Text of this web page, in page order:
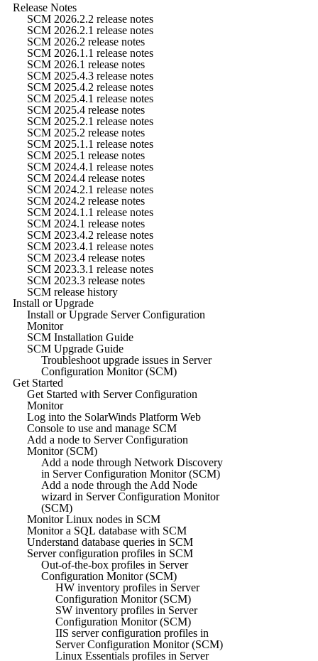
Release Notes
SCM 2026.2.2 release notes
SCM 2026.2.1 release notes
SCM 2026.2 release notes
SCM 2026.1.1 release notes
SCM 2026.1 release notes
SCM 2025.4.3 release notes
SCM 2025.4.2 release notes
SCM 2025.4.1 release notes
SCM 2025.4 release notes
SCM 2025.2.1 release notes
SCM 2025.2 release notes
SCM 2025.1.1 release notes
SCM 2025.1 release notes
SCM 2024.4.1 release notes
SCM 2024.4 release notes
SCM 2024.2.1 release notes
SCM 2024.2 release notes
SCM 2024.1.1 release notes
SCM 2024.1 release notes
SCM 2023.4.2 release notes
SCM 2023.4.1 release notes
SCM 2023.4 release notes
SCM 2023.3.1 release notes
SCM 2023.3 release notes
SCM release history
Install or Upgrade
Install or Upgrade Server Configuration
Monitor
SCM Installation Guide
SCM Upgrade Guide
Troubleshoot upgrade issues in Server
Configuration Monitor (SCM)
Get Started
Get Started with Server Configuration
Monitor
Log into the SolarWinds Platform Web
Console to use and manage SCM
Add a node to Server Configuration
Monitor (SCM)
Add a node through Network Discovery
in Server Configuration Monitor (SCM)
Add a node through the Add Node
wizard in Server Configuration Monitor
(SCM)
Monitor Linux nodes in SCM
Monitor a SQL database with SCM
Understand database queries in SCM
Server configuration profiles in SCM
Out-of-the-box profiles in Server
Configuration Monitor (SCM)
HW inventory profiles in Server
Configuration Monitor (SCM)
SW inventory profiles in Server
Configuration Monitor (SCM)
IIS server configuration profiles in
Server Configuration Monitor (SCM)
Linux Essentials profiles in Server